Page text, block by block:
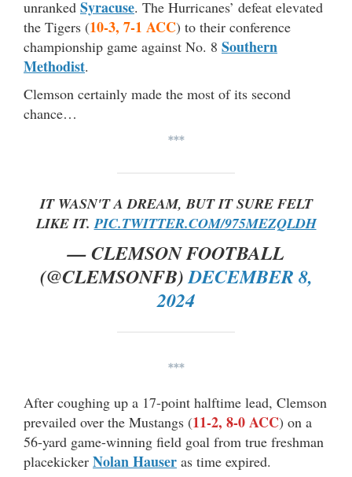
unranked Syracuse. The Hurricanes’ defeat elevated
the Tigers (10-3, 7-1 ACC) to their conference
championship game against No. 8 Southern
Methodist.
Clemson certainly made the most of its second
chance…
***
IT WASN'T A DREAM, BUT IT SURE FELT
LIKE IT.PIC.TWITTER.COM/975MEZQLDH
— CLEMSON FOOTBALL
(@CLEMSONFB)DECEMBER 8,
2024
***
After coughing up a 17-point halftime lead, Clemson
prevailed over the Mustangs (11-2, 8-0 ACC) on a
56-yard game-winning field goal from true freshman
placekicker Nolan Hauser as time expired.